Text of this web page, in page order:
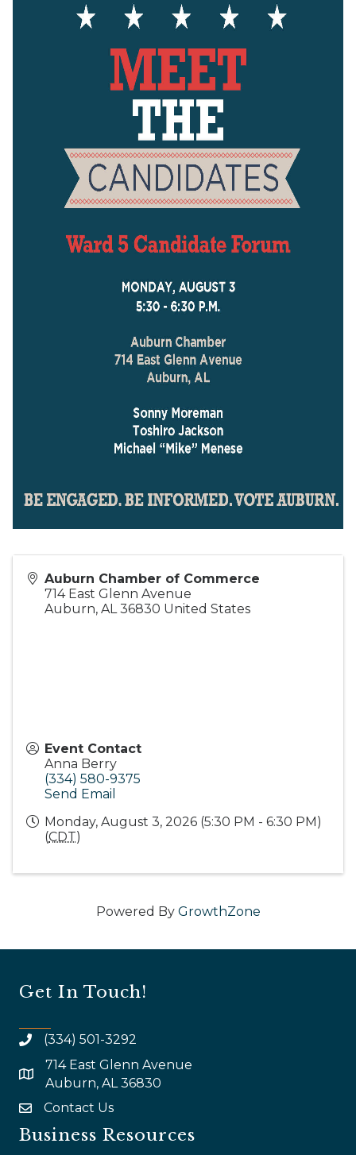
Auburn Chamber of Commerce
714 East Glenn Avenue
Auburn, AL 36830 United States
Event Contact
Anna Berry
(334) 580-9375
Send Email
Monday, August 3, 2026 (5:30 PM - 6:30 PM)
(CDT)
Powered By GrowthZone
Get In Touch!
(334) 501-3292
map and address
714 East Glenn Avenue
Auburn, AL 36830
emailContact Us
Business Resources